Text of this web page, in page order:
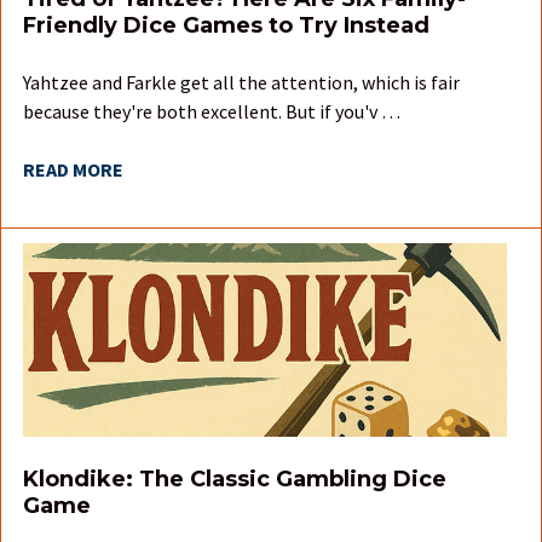
Friendly Dice Games to Try Instead
Yahtzee and Farkle get all the attention, which is fair
because they're both excellent. But if you'v …
READ MORE
Klondike: The Classic Gambling Dice
Game